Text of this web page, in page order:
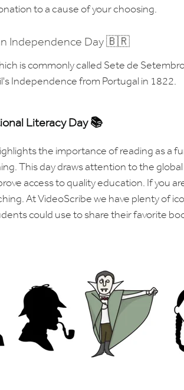
to a cause of your choosing.
Independence Day 🇧🇷
is commonly called Sete de
Independence from Portugal in 1822.
Literacy Day 📚
the importance of reading as a
This day draws attention to the
access to quality education. If you
At VideoScribe we have plenty of
could use to share their favorite